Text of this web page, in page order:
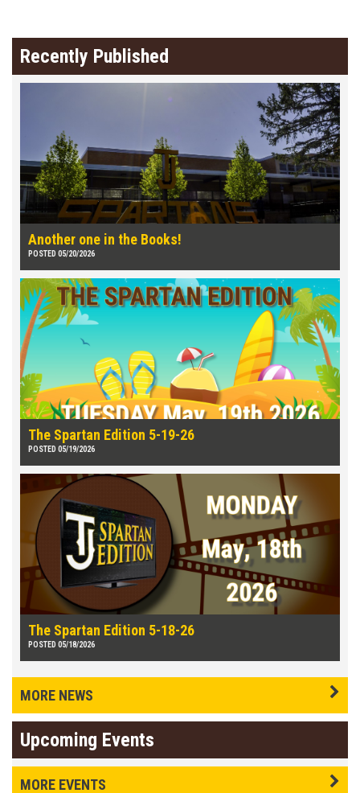
Recently Published
Another one in the Books!
POSTED 05/20/2026
The Spartan Edition 5-19-26
POSTED 05/19/2026
The Spartan Edition 5-18-26
POSTED 05/18/2026
MORE NEWS
Upcoming Events
MORE EVENTS